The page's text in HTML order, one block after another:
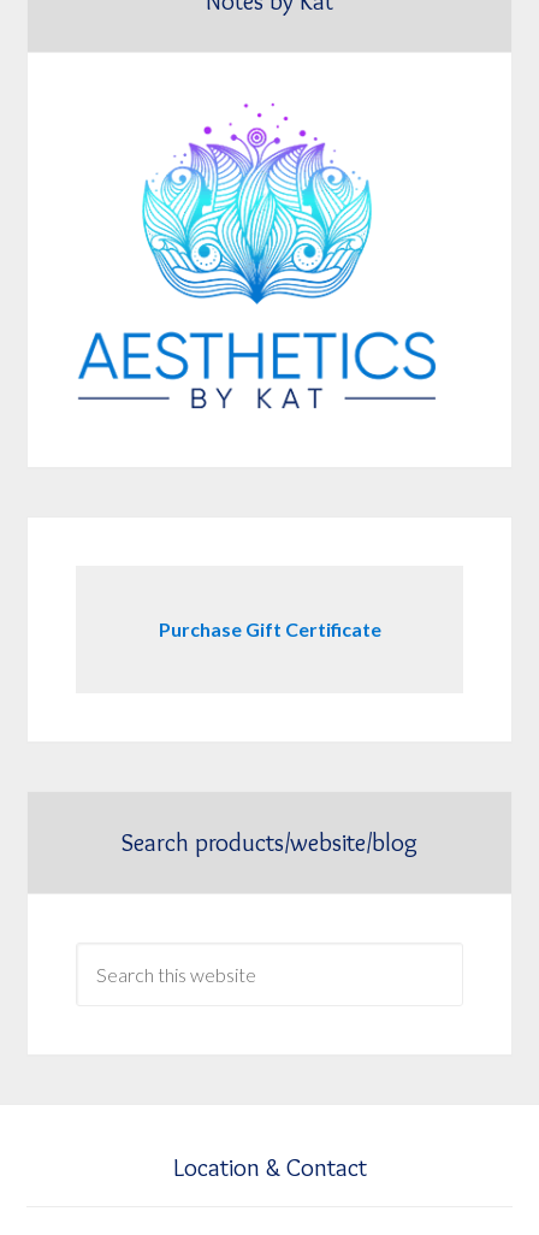
Purchase Gift Certificate
Search products/website/blog
Location & Contact